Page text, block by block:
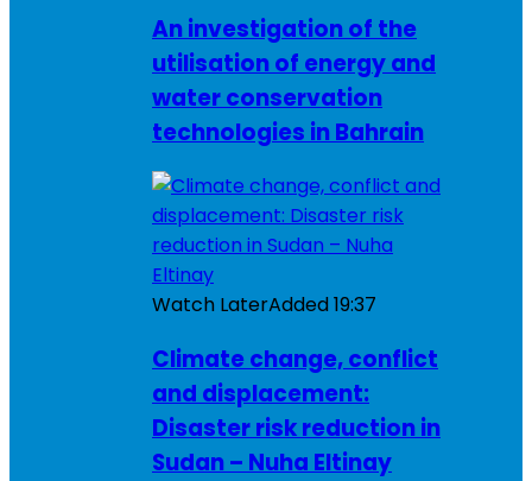
An investigation of the
utilisation of energy and
water conservation
technologies in Bahrain
Watch LaterAdded19:37
Climate change, conflict
and displacement:
Disaster risk reduction in
Sudan – Nuha Eltinay